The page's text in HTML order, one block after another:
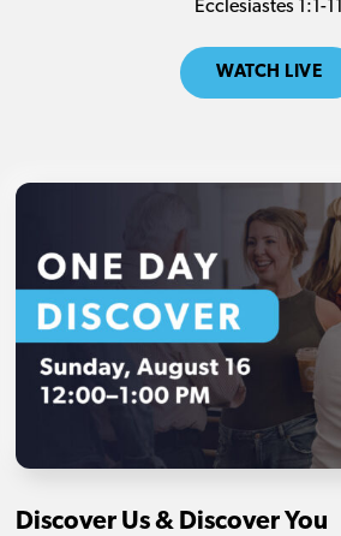
Ecclesiastes 1:1-11
WATCH LIVE
Discover Us & Discover You